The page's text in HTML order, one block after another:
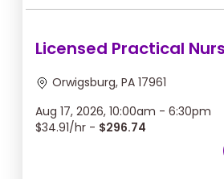
Licensed Practical
Orwigsburg, PA 17961
Aug 17, 2026, 10:00am - 6:30pm
$34.91/hr - $296.74